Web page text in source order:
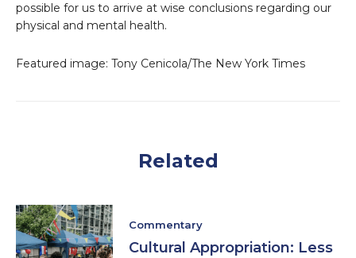
possible for us to arrive at wise conclusions regarding our
physical and mental health.
Featured image: Tony Cenicola/The New York Times
Related
Commentary
Cultural Appropriation: Less